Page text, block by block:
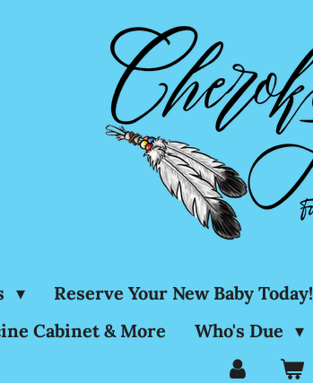
Reserve Your New Baby Today!
Cabinet & More Who's Due